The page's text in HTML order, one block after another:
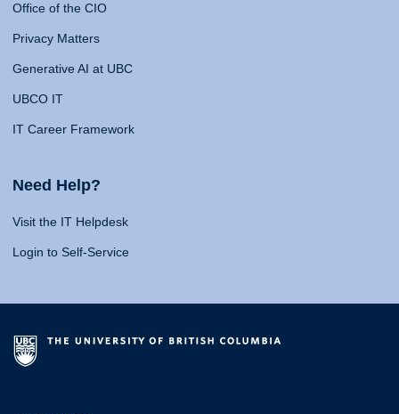
Office of the CIO
Privacy Matters
Generative AI at UBC
UBCO IT
IT Career Framework
Need Help?
Visit the IT Helpdesk
Login to Self-Service